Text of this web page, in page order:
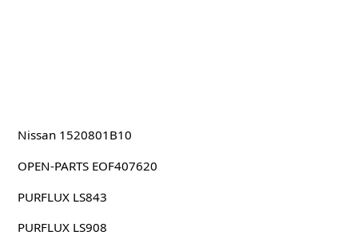
Nissan 1520801B10
OPEN-PARTS EOF407620
PURFLUX LS843
PURFLUX LS908